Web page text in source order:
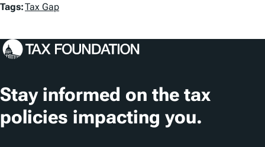
T
g
Tags:Tax Gap
Stay informed on the tax
policies impacting you.